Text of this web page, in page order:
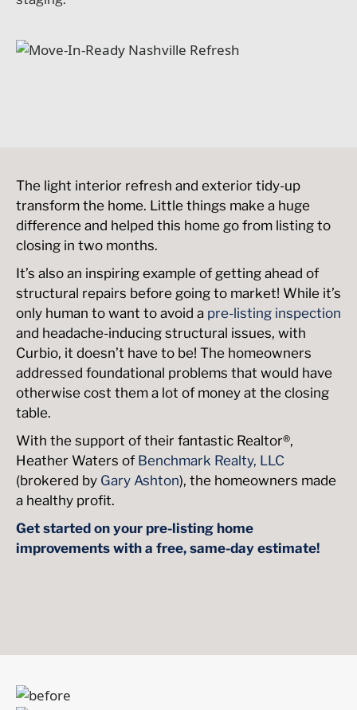
The light interior refresh and exterior tidy-up
transform the home. Little things make a huge
difference and helped this home go from listing to
closing in two months.
It’s also an inspiring example of getting ahead of
structural repairs before going to market! While it’s
only human to want to avoid a pre-listing inspection
and headache-inducing structural issues, with
Curbio, it doesn’t have to be! The homeowners
addressed foundational problems that would have
otherwise cost them a lot of money at the closing
table.
With the support of their fantastic Realtor®,
Heather Waters of Benchmark Realty, LLC
(brokered by Gary Ashton), the homeowners made
a healthy profit.
Get started on your pre-listing home
improvements with a free, same-day estimate!